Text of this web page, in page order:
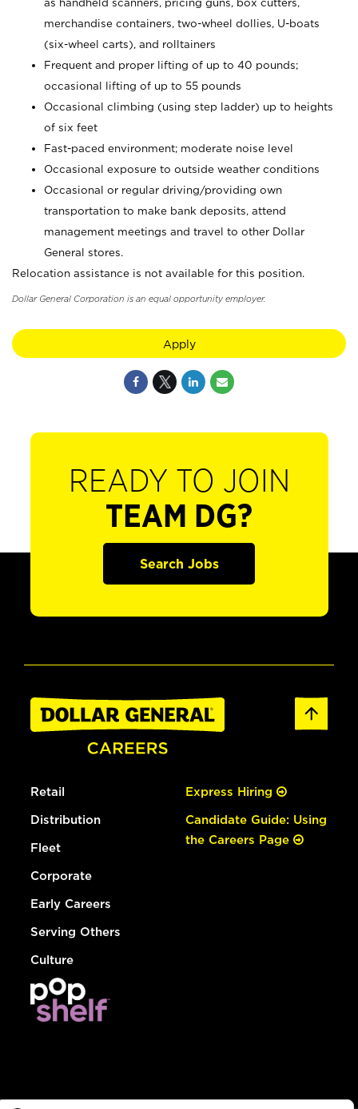
as handheld scanners, pricing guns, box cutters,
merchandise containers, two-wheel dollies, U-boats
(six-wheel carts), and rolltainers
Frequent and proper lifting of up to 40 pounds;
occasional lifting of up to 55 pounds
Occasional climbing (using step ladder) up to heights
of six feet
Fast-paced environment; moderate noise level
Occasional exposure to outside weather conditions
Occasional or regular driving/providing own
transportation to make bank deposits, attend
management meetings and travel to other Dollar
General stores.
Relocation assistance is not available for this position.
Dollar General Corporation is an equal opportunity employer.
Apply
READY TO JOIN
TEAM DG?
Search Jobs
Retail
Distribution
Fleet
Corporate
Early Careers
Serving Others
Culture
Express Hiring
Candidate Guide: Using
the Careers Page